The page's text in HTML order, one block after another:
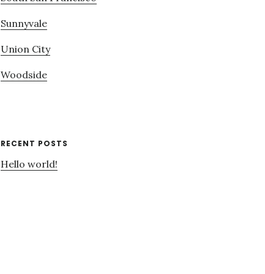
Sunnyvale
Union City
Woodside
RECENT POSTS
Hello world!